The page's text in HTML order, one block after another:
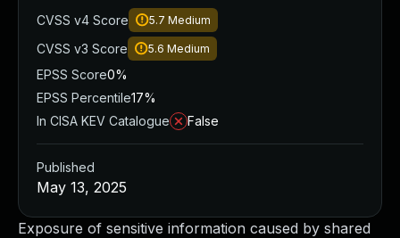
Exposure of sensitive information caused by shared
CVSS v4 Score 5.7 Medium
CVSS v3 Score 5.6 Medium
EPSS Score0%
EPSS Percentile17%
In CISA KEV Catalogue
False
Published
May 13, 2025